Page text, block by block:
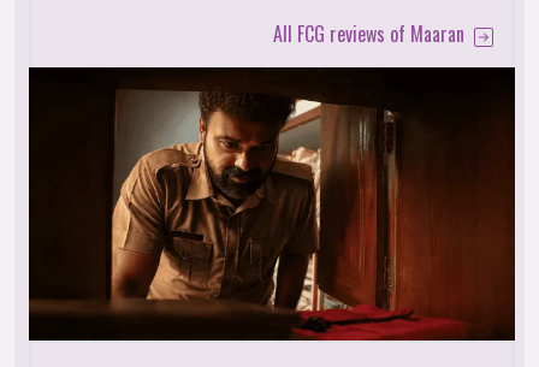
All FCG reviews of Maaran